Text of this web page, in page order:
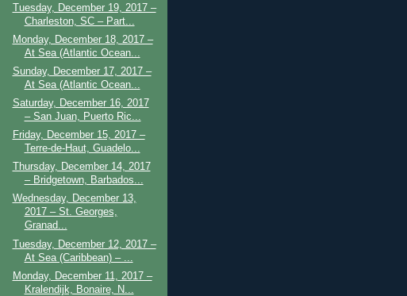
Tuesday, December 19, 2017 –
Charleston, SC – Part...
Monday, December 18, 2017 –
At Sea (Atlantic Ocean...
Sunday, December 17, 2017 –
At Sea (Atlantic Ocean...
Saturday, December 16, 2017
– San Juan, Puerto Ric...
Friday, December 15, 2017 –
Terre-de-Haut, Guadelo...
Thursday, December 14, 2017
– Bridgetown, Barbados...
Wednesday, December 13,
2017 – St. Georges,
Granad...
Tuesday, December 12, 2017 –
At Sea (Caribbean) – ...
Monday, December 11, 2017 –
Kralendijk, Bonaire, N...